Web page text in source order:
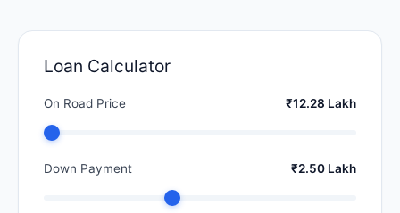
Loan Calculator
On Road Price ₹12.28 Lakh
Down Payment ₹2.50 Lakh